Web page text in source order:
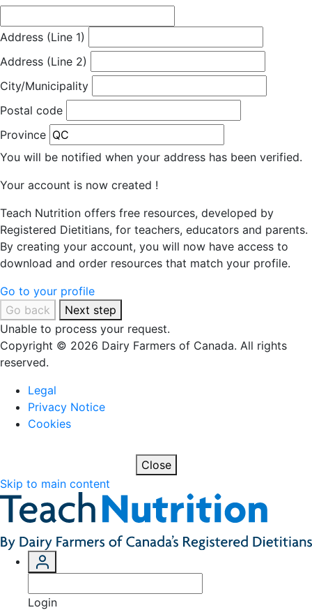
Address (Line 1)
Address (Line 2)
City/Municipality
Postal code
Province
You will be notified when your address has been verified.
Your account is now created !
Teach Nutrition offers free resources, developed by
Registered Dietitians, for teachers, educators and parents.
By creating your account, you will now have access to
download and order resources that match your profile.
Go to your profile
Go back
Next step
Unable to process your request.
Copyright © 2026 Dairy Farmers of Canada. All rights
reserved.
Legal
Privacy Notice
Cookies
Close
Skip to main content
Login